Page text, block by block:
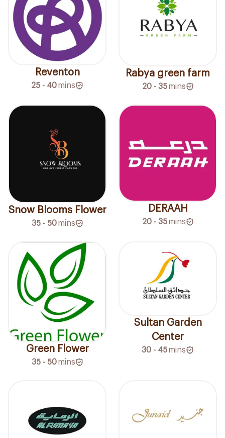
Reventon
25 - 40mins
Rabya green farm
20 - 35 mins
Snow Blooms Flower
35 - 50 mins
DERAAH
20 - 35 mins
Green Flower
35 - 50 mins
Sultan Garden
Center
30 - 45mins